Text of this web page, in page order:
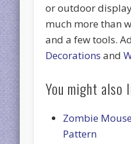
or outdoor
much more than
and a few tools.
Decorations and
You might also
Zombie
Pattern